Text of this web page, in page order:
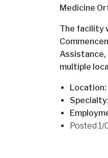
Medicine
The facility
Assistance,
multiple
Location:
Specialty:
Posted